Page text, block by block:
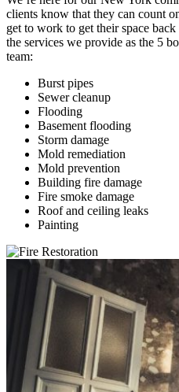
clients know that they can count
get to work to get their space
the services we provide as the 5
team:
Burst pipes
Sewer cleanup
Flooding
Basement flooding
Storm damage
Mold remediation
Mold prevention
Building fire damage
Fire smoke damage
Roof and ceiling leaks
Painting